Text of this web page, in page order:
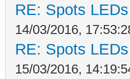
RE: Spots
14/03/2016,
RE: Spots
15/03/2016,